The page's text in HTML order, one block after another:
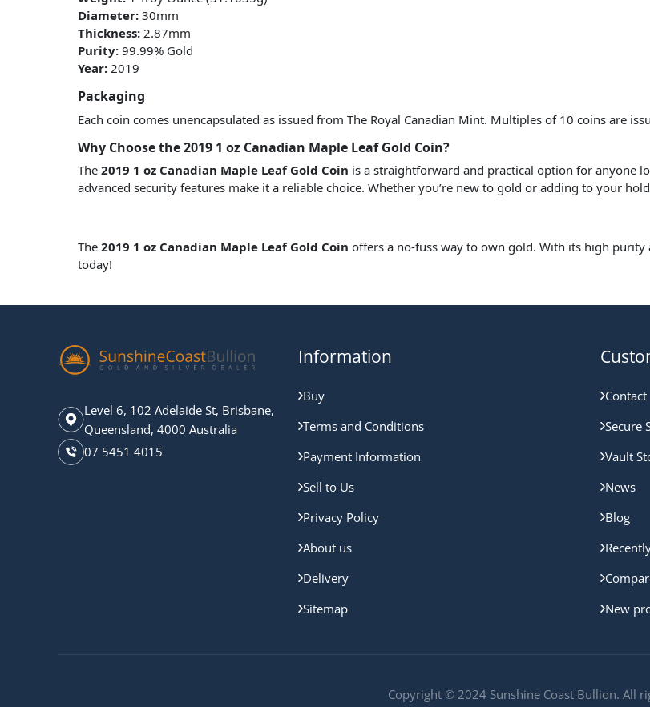
Diameter: 30mm
Thickness: 2.87mm
Purity: 99.99% Gold
Year: 2019
Packaging
Each coin comes unencapsulated as issued from The Royal Canadian Mint. Multiples of 10 coins are
Why Choose the 2019 1 oz Canadian Maple Leaf Gold Coin?
The 2019 1 oz Canadian Maple Leaf Gold Coin is a straightforward and practical option for anyone
advanced security features make it a reliable choice. Whether you’re new to gold or adding to your
The 2019 1 oz Canadian Maple Leaf Gold Coin offers a no-fuss way to own gold. With its high purity
today!
Level 6, 102 Adelaide St, Brisbane,
Queensland, 4000 Australia
07 5451 4015
Information
Buy
Terms and Conditions
Payment Information
Sell to Us
Privacy Policy
About us
Delivery
Sitemap
Contact
Secure
Vault
News
Blog
New
Copyright © 2024 Sunshine Coast Bullion. All